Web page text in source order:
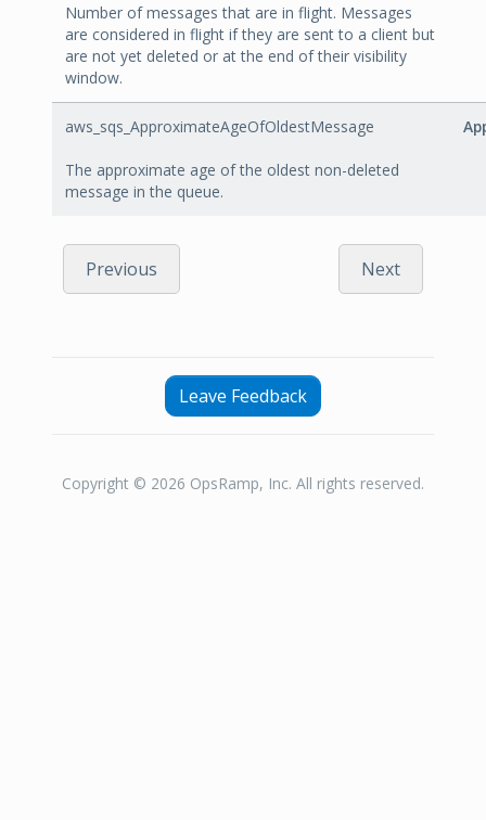
Number of messages that are in flight. Messages
are considered in flight if they are sent to a client but
are not yet deleted or at the end of their visibility
window.
aws_sqs_ApproximateAgeOfOldestMessage
The approximate age of the oldest non-deleted
message in the queue.
Previous Next
Leave Feedback
Copyright © 2026 OpsRamp, Inc. All rights reserved.